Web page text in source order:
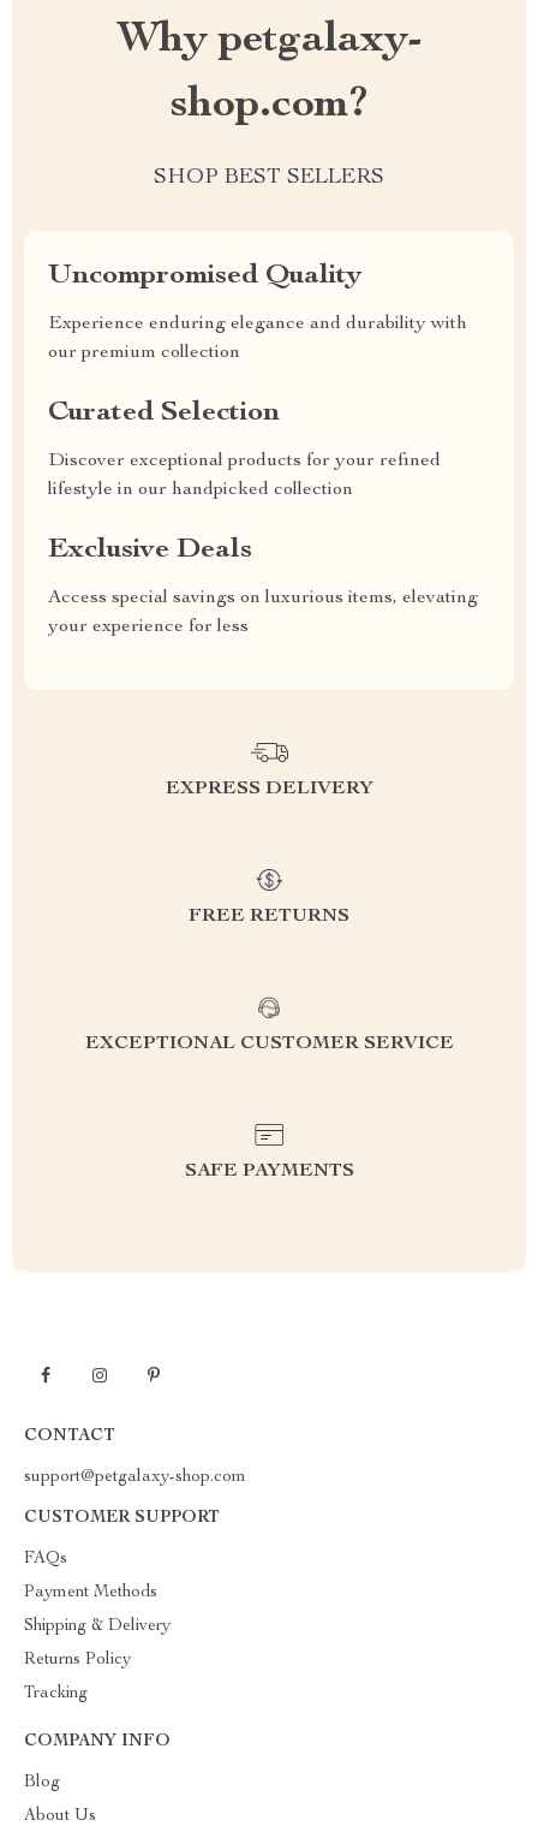
Why petgalaxy-
shop.com?
SHOP BEST SELLERS
Uncompromised Quality
Experience enduring elegance and durability with
our premium collection
Curated Selection
Discover exceptional products for your refined
lifestyle in our handpicked collection
Exclusive Deals
Access special savings on luxurious items, elevating
your experience for less
EXPRESS DELIVERY
FREE RETURNS
EXCEPTIONAL CUSTOMER SERVICE
SAFE PAYMENTS
CONTACT
support@petgalaxy-shop.com
CUSTOMER SUPPORT
FAQs
Payment Methods
Shipping & Delivery
Returns Policy
Tracking
COMPANY INFO
Blog
About Us